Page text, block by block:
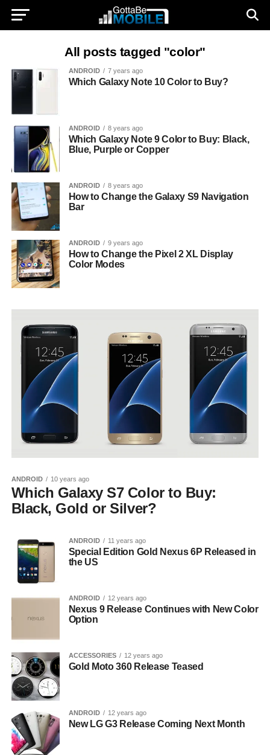
All posts tagged "color"
ANDROID 7 years ago
Which Galaxy Note 10 Color to Buy?
ANDROID 8 years ago
Which Galaxy Note 9 Color to Buy: Black,
Blue, Purple or Copper
ANDROID 8 years ago
How to Change the Galaxy S9 Navigation
Bar
ANDROID 9 years ago
How to Change the Pixel 2 XL Display
Color Modes
ANDROID 10 years ago
Which Galaxy S7 Color to Buy:
Black, Gold or Silver?
ANDROID 11 years ago
Special Edition Gold Nexus 6P Released in
the US
ANDROID 12 years ago
Nexus 9 Release Continues with New Color
Option
ACCESSORIES 12 years ago
Gold Moto 360 Release Teased
ANDROID 12 years ago
New LG G3 Release Coming Next Month